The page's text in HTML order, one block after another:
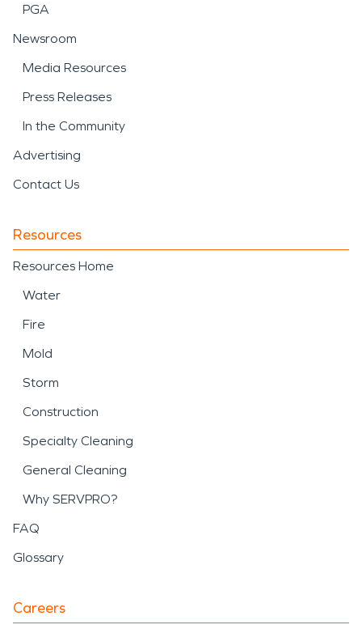
PGA
Newsroom
Media Resources
Press Releases
In the Community
Advertising
Contact Us
Resources
Resources Home
Water
Fire
Mold
Storm
Construction
Specialty Cleaning
General Cleaning
Why SERVPRO?
FAQ
Glossary
Careers